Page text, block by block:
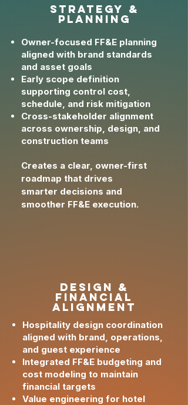
strategy &
planning
Owner-focused FF&E planning
aligned with brand standards
and asset goals
Early scope definition
supporting control cost,
schedule, and risk mitigation
Cross-stakeholder alignment
across ownership, design, and
construction teams
Creates a clear, owner-first
roadmap that drives
smarter decisions and
smoother FF&E execution.
design &
Financial
Alignment
Hospitality design coordination
aligned with brand, operations,
and guest experience
Integrated FF&E budgeting and
cost modeling to maintain
financial targets
Value engineering for hotel